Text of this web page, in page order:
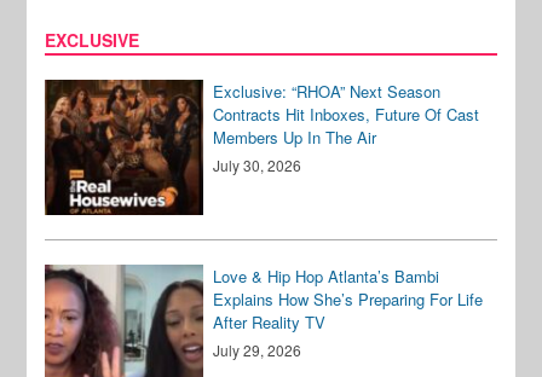
EXCLUSIVE
Exclusive: “RHOA” Next Season
Contracts Hit Inboxes, Future Of Cast
Members Up In The Air
July 30, 2026
Love & Hip Hop Atlanta’s Bambi
Explains How She’s Preparing For Life
After Reality TV
July 29, 2026